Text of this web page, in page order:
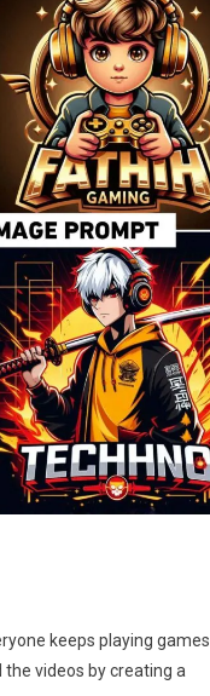
keeps playing games
the videos by creating a